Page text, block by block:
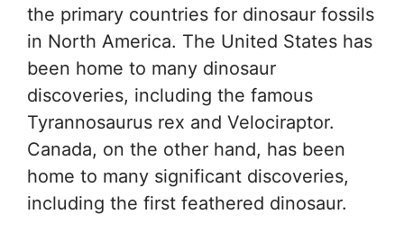
the primary countries for dinosaur fossils
in North America. The United States has
been home to many dinosaur
discoveries, including the famous
Tyrannosaurus rex and Velociraptor.
Canada, on the other hand, has been
home to many significant discoveries,
including the first feathered dinosaur.